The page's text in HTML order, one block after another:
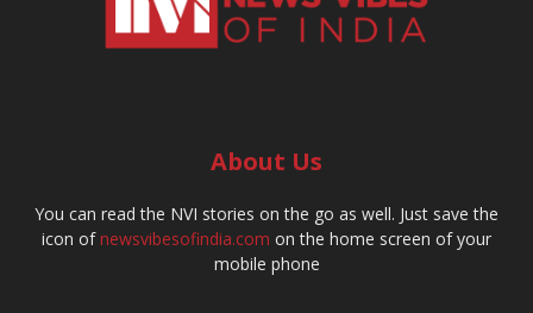
About Us
You can read the NVI stories on the go as well. Just save the
icon ofnewsvibesofindia.com on the home screen of your
mobile phone